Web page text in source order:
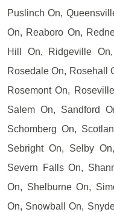
Puslinch On,
On, Reaboro On,
Hill On, Ridgeville
Rosedale On, Rosehall
Rosemont On,
Salem On, Sandford
Schomberg On,
Sebright On, Selby
Severn Falls On,
On, Shelburne On,
On, Snowball On,